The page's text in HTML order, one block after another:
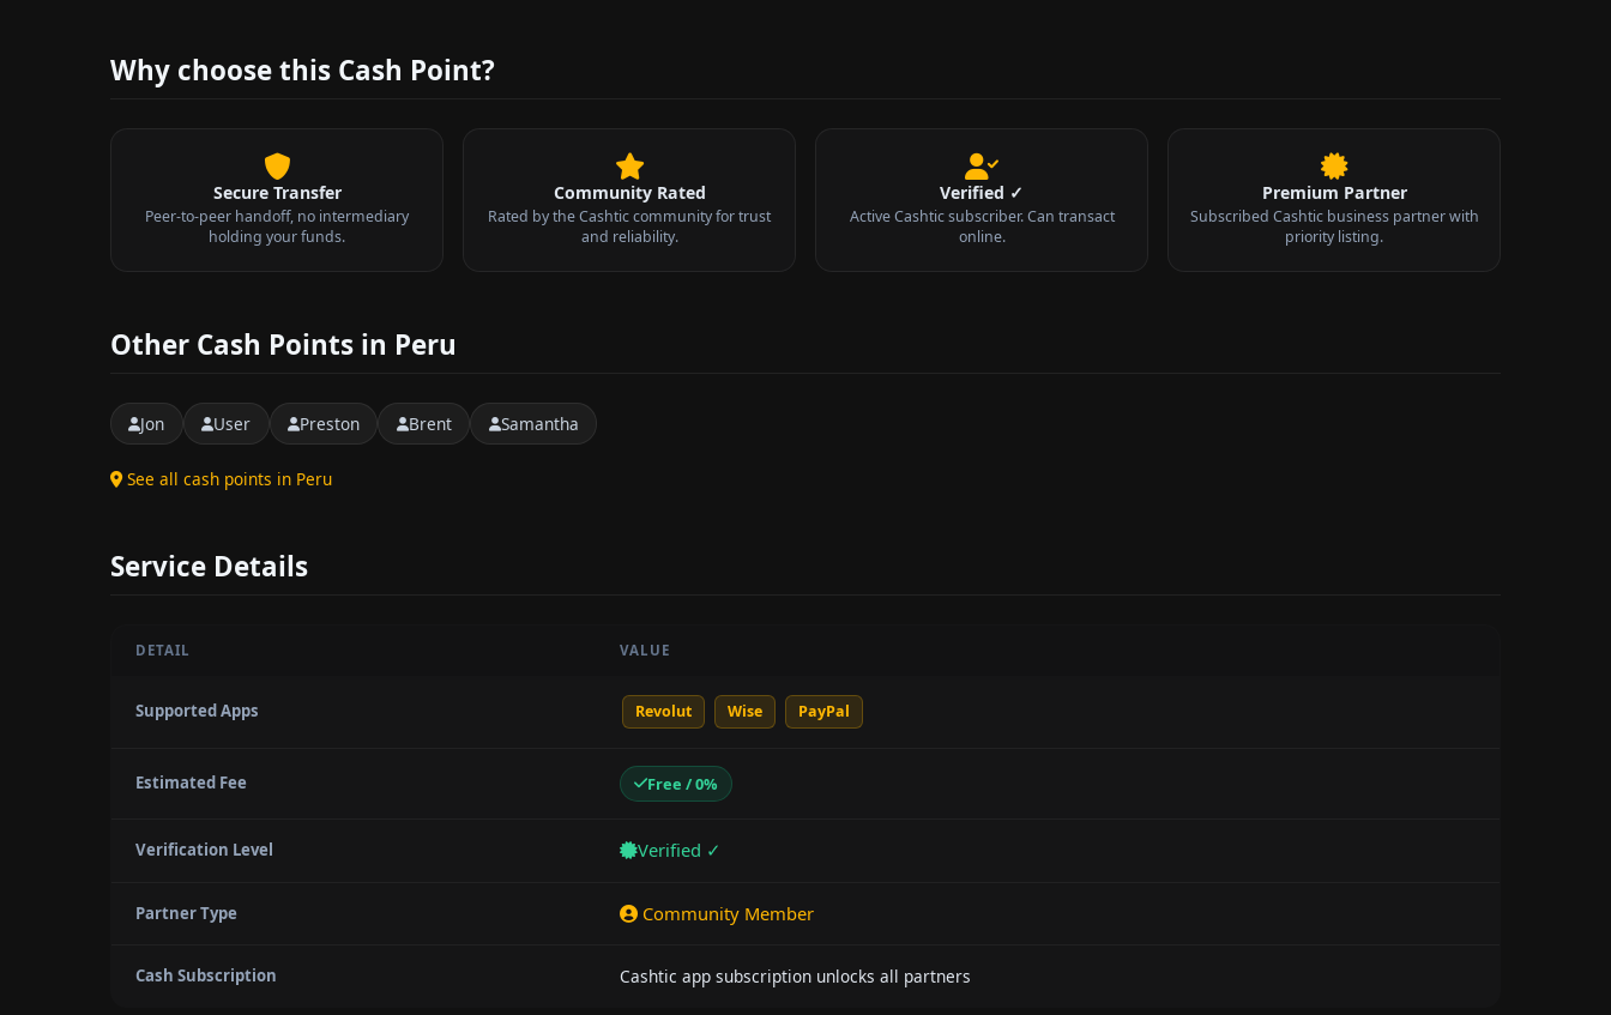
Why choose this Cash Point?
Secure Transfer
Peer-to-peer handoff, no intermediary
holding your funds.
Community Rated
Rated by the Cashtic community for trust
and reliability.
Verified ✓
Active Cashtic subscriber. Can transact
online.
Premium Partner
Subscribed Cashtic business partner with
priority listing.
Other Cash Points in Peru
Jon User Preston Brent Samantha
See all cash points in Peru
Service Details
DETAIL VALUE
Supported Apps Revolut Wise PayPal
Estimated Fee Free / 0%
Verification Level Verified ✓
Partner Type Community Member
Cash Subscription Cashtic app subscription unlocks all partners